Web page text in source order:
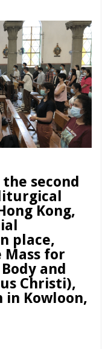
the second
Kong,
place,
for
and
Christi),
in Kowloon,